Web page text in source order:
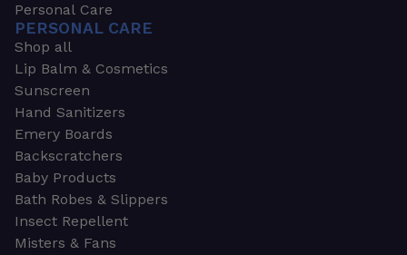
Personal Care
PERSONAL CARE
Shop all
Lip Balm & Cosmetics
Sunscreen
Hand Sanitizers
Emery Boards
Backscratchers
Baby Products
Bath Robes & Slippers
Insect Repellent
Misters & Fans